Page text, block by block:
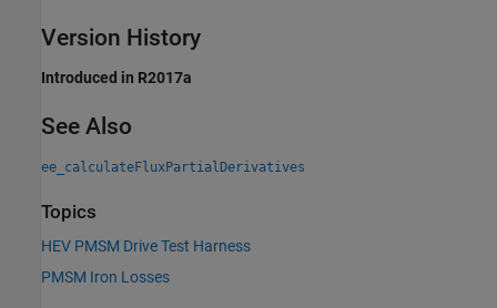
Version History
Introduced in R2017a
See Also
ee_calculateFluxPartialDerivatives
Topics
HEV PMSM Drive Test Harness
PMSM Iron Losses